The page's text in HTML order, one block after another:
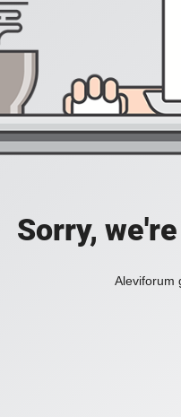
Sorry,
Aleviforum